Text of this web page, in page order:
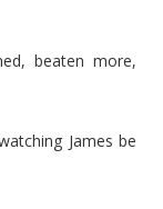
beaten more,
James be